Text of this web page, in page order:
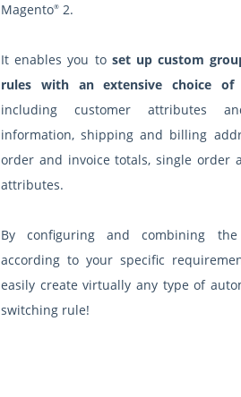
Magento® 2.
It enables you to set up custom
rules with an extensive choice of
including customer attributes
information, shipping and billing
order and invoice totals, single order
attributes.
By configuring and combining the
according to your specific
easily create virtually any type of
switching rule!